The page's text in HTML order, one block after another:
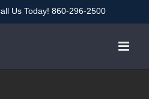
Us Today! 860-296-2500